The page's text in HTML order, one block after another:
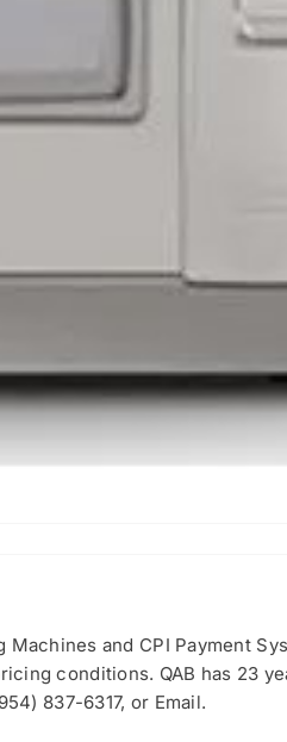
and CPI Payment
conditions. QAB has 23
837-6317, or Email.